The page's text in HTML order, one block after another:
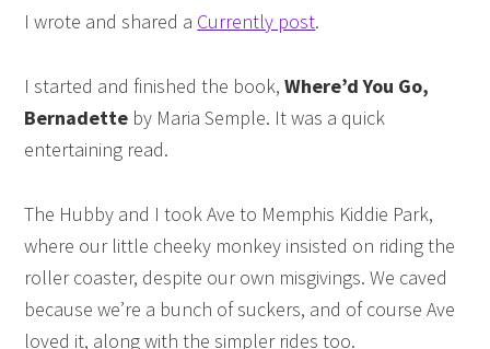
I wrote and shared a Currently post.
I started and finished the book,Where’d You Go,
Bernadette by Maria Semple. It was a quick
entertaining read.
The Hubby and I took Ave to Memphis Kiddie Park,
where our little cheeky monkey insisted on riding the
roller coaster, despite our own misgivings. We caved
because we’re a bunch of suckers, and of course Ave
loved it, along with the simpler rides too.